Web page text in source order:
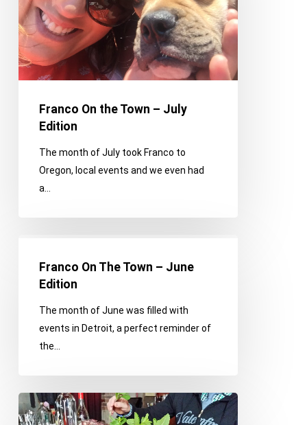
July
Edition
Franco On the Town – July
Edition
The month of July took Franco to
Oregon, local events and we even had
a…
June
Edition
Franco On The Town – June
Edition
The month of June was filled with
events in Detroit, a perfect reminder of
the…
Franco
On